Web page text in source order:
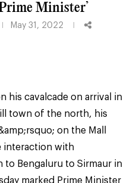
Minister’
May 31, 2022
his cavalcade on arrival in
town of the north, his
on the Mall
interaction with
to Bengaluru to Sirmaur in
marked Prime Minister